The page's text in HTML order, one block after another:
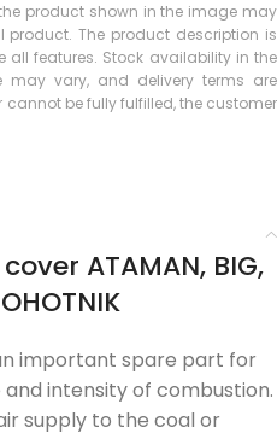
product shown in the image may
The product description is
features. Stock availability in the
may vary, and delivery terms are
cannot be fully fulfilled, the customer
ATAMAN, BIG,
important spare part for
intensity of combustion.
supply to the coal or